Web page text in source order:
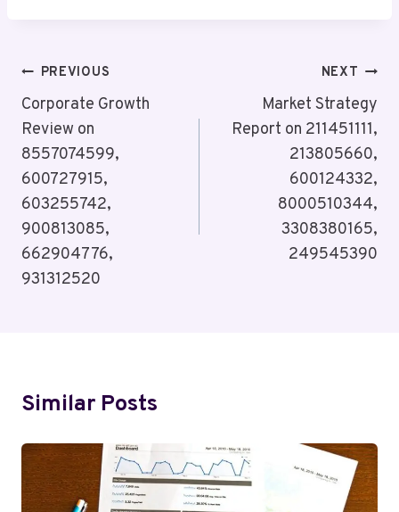
Post
Navigation
PREVIOUS
Corporate Growth
Review on
8557074599,
600727915,
603255742,
900813085,
662904776,
931312520
NEXT
Market Strategy
Report on 211451111,
213805660,
600124332,
8000510344,
3308380165,
249545390
Similar Posts